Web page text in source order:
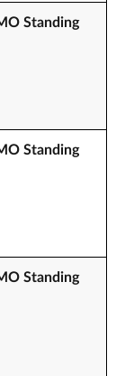
Standing
Standing
Standing